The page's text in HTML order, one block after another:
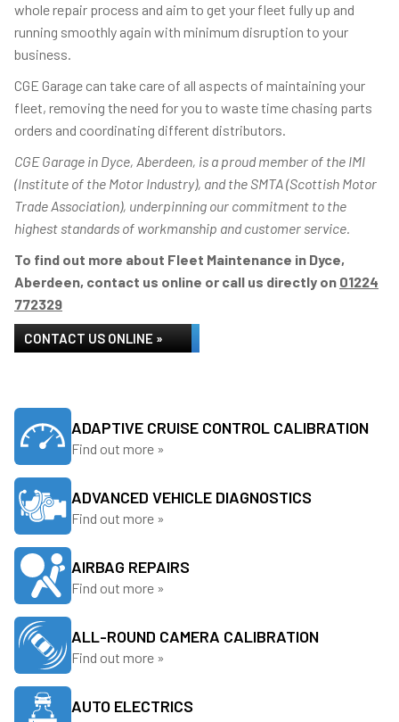
whole repair process and aim to get your fleet fully up and
running smoothly again with minimum disruption to your
business.
CGE Garage can take care of all aspects of maintaining your
fleet, removing the need for you to waste time chasing parts
orders and coordinating different distributors.
CGE Garage in Dyce, Aberdeen, is a proud member of the IMI
(Institute of the Motor Industry), and the SMTA (Scottish Motor
Trade Association), underpinning our commitment to the
highest standards of workmanship and customer service.
To find out more about Fleet Maintenance in Dyce,
Aberdeen, contact us online or call us directly on 01224
772329
CONTACT US ONLINE »
ADAPTIVE CRUISE CONTROL CALIBRATION
Find out more »
ADVANCED VEHICLE DIAGNOSTICS
Find out more »
AIRBAG REPAIRS
Find out more »
ALL-ROUND CAMERA CALIBRATION
Find out more »
AUTO ELECTRICS